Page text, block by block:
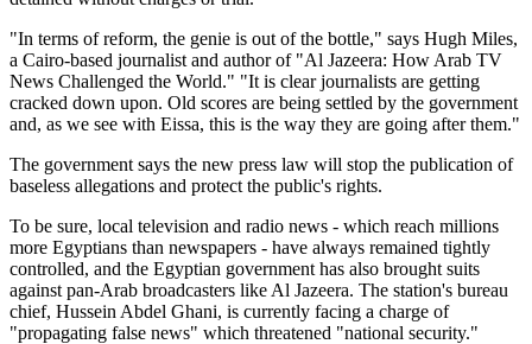
"In terms of reform, the genie is out of the bottle," says Hugh Miles,
a Cairo-based journalist and author of "Al Jazeera: How Arab TV
News Challenged the World." "It is clear journalists are getting
cracked down upon. Old scores are being settled by the government
and, as we see with Eissa, this is the way they are going after them."
The government says the new press law will stop the publication of
baseless allegations and protect the public's rights.
To be sure, local television and radio news - which reach millions
more Egyptians than newspapers - have always remained tightly
controlled, and the Egyptian government has also brought suits
against pan-Arab broadcasters like Al Jazeera. The station's bureau
chief, Hussein Abdel Ghani, is currently facing a charge of
"propagating false news" which threatened "national security."